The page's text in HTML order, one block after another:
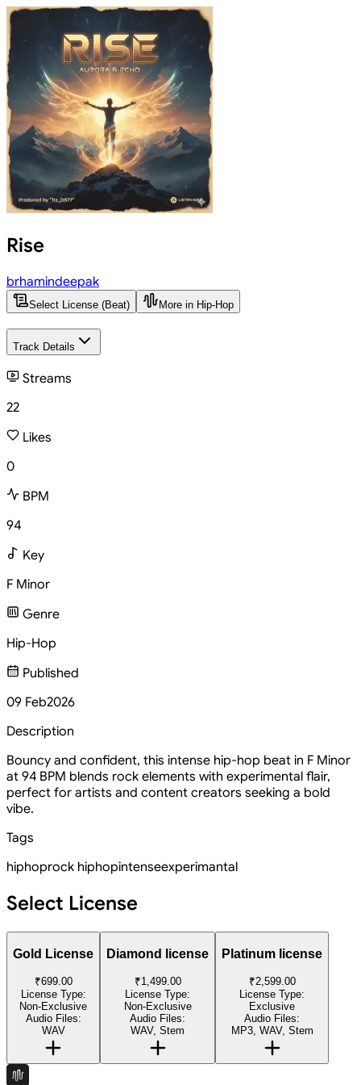
Rise
brhamindeepak
Select License (Beat) More in Hip-Hop
Track Details
Streams
22
Likes
0
BPM
94
Key
F Minor
Genre
Hip-Hop
Published
09 Feb2026
Description
Bouncy and confident, this intense hip-hop beat in F Minor
at 94 BPM blends rock elements with experimental flair,
perfect for artists and content creators seeking a bold
vibe.
Tags
hiphoprock hiphopintenseexperimantal
Select License
Gold License
₹699.00
License Type:
Non-Exclusive
Audio Files:
WAV
Diamond license
₹1,499.00
License Type:
Non-Exclusive
Audio Files:
WAV, Stem
Platinum license
₹2,599.00
License Type:
Exclusive
Audio Files:
MP3, WAV, Stem